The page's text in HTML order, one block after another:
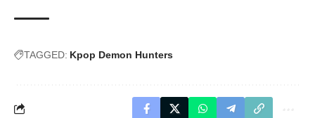
TAGGED: Kpop Demon Hunters